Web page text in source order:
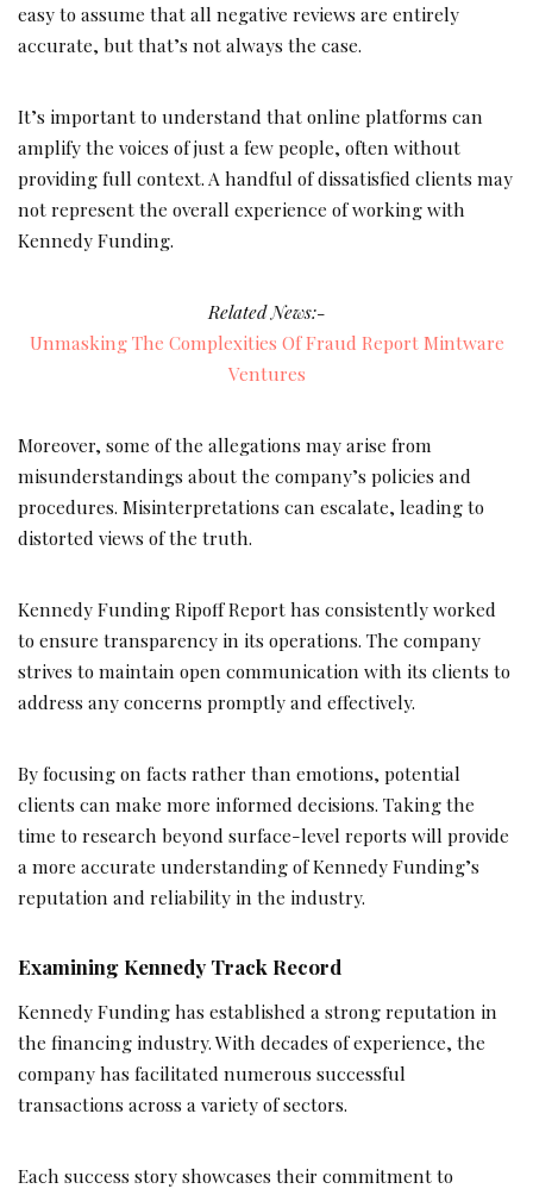
easy to assume that all negative reviews are entirely
accurate, but that’s not always the case.
It’s important to understand that online platforms can
amplify the voices of just a few people, often without
providing full context. A handful of dissatisfied clients may
not represent the overall experience of working with
Kennedy Funding.
Related News:-
Unmasking The Complexities Of Fraud Report Mintware
Ventures
Moreover, some of the allegations may arise from
misunderstandings about the company’s policies and
procedures. Misinterpretations can escalate, leading to
distorted views of the truth.
Kennedy Funding Ripoff Report has consistently worked
to ensure transparency in its operations. The company
strives to maintain open communication with its clients to
address any concerns promptly and effectively.
By focusing on facts rather than emotions, potential
clients can make more informed decisions. Taking the
time to research beyond surface-level reports will provide
a more accurate understanding of Kennedy Funding’s
reputation and reliability in the industry.
Examining Kennedy Track Record
Kennedy Funding has established a strong reputation in
the financing industry. With decades of experience, the
company has facilitated numerous successful
transactions across a variety of sectors.
Each success story showcases their commitment to